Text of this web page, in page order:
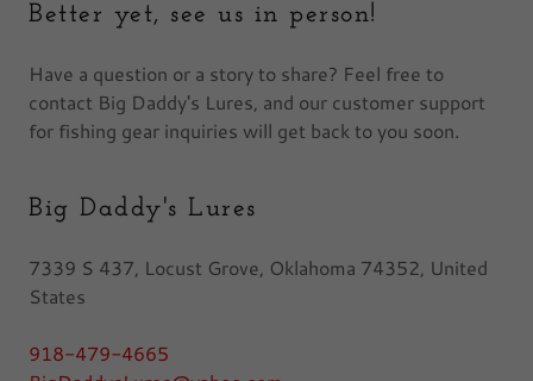
Better yet, see us in person!
Have a question or a story to share? Feel free to
contact Big Daddy's Lures, and our customer support
for fishing gear inquiries will get back to you soon.
Big Daddy's Lures
7339 S 437, Locust Grove, Oklahoma 74352, United
States
918-479-4665